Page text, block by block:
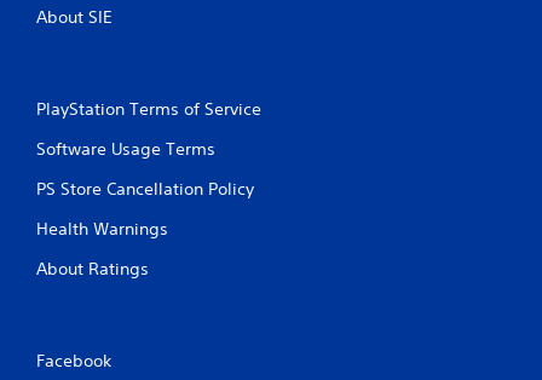
About SIE
PlayStation Terms of Service
Software Usage Terms
PS Store Cancellation Policy
Health Warnings
About Ratings
Facebook